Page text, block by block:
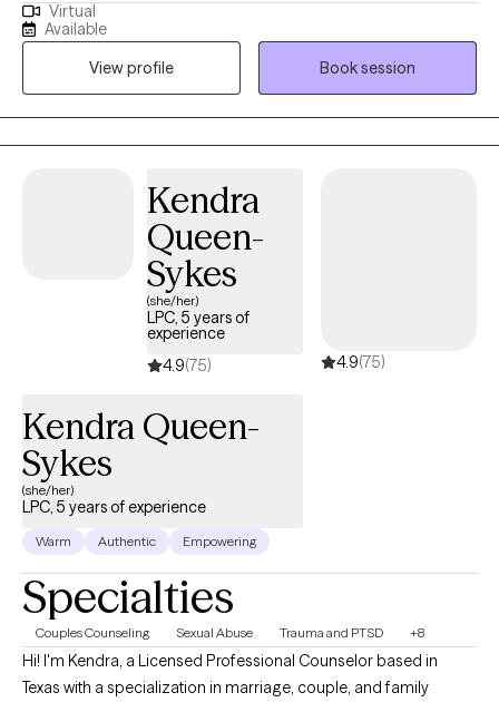
life’s challenges but to thrive in spite of them? As a licensed
clinical social worker in Texas, Virginia, and Florida, I specialize in
helping individuals over come anxiety, depression, and
emotional roadblocks while building stronger, more resilient
lives. Therapy is a powerful journey toward discovering yourself
and I’m here to guide you through it. Whether you're dealing with
with your true self, we’ll work together to create lasting, positive
change in a safe and supportive environment. Congratulations
for taking the first step and showing up for yourself.
Virtual
Available
View profile
Book session
Kendra
Queen-
Sykes
(she/her)
LPC, 5 years of
experience
4.9(75) 4.9(75)
Kendra Queen-
Sykes
(she/her)
LPC, 5 years of experience
Warm Authentic Empowering
Specialties
Couples Counseling Sexual Abuse Trauma and PTSD +8
Hi! I'm Kendra, a Licensed Professional Counselor based in
Texas with a specialization in marriage, couple, and family